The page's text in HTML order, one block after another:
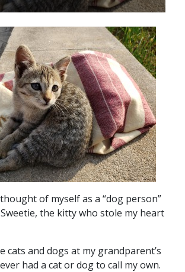
of myself as a “dog person”
the kitty who stole my heart
cats and dogs at my grandparent’s
had a cat or dog to call my own.